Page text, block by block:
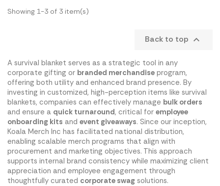
Showing 1-3 of 3 item(s)
Back to top 
A survival blanket serves as a strategic tool in any
corporate gifting or branded merchandise program,
offering both utility and enhanced brand presence. By
investing in customized, high-perception items like survival
blankets, companies can effectively manage bulk orders
and ensure a quick turnaround, critical for employee
onboarding kits and event giveaways. Since our inception,
Koala Merch Inc has facilitated national distribution,
enabling scalable merch programs that align with
procurement and marketing objectives. This approach
supports internal brand consistency while maximizing client
appreciation and employee engagement through
thoughtfully curated corporate swag solutions.